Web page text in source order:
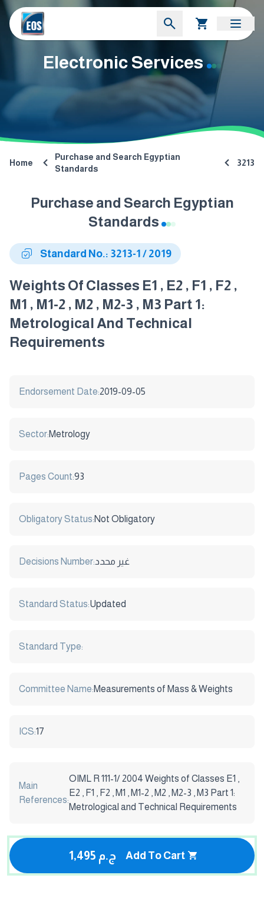
Electronic Services
Home
Purchase and Search Egyptian
Standards
3213
Purchase and Search Egyptian
Standards
Standard No.: 3213-1 / 2019
Weights Of Classes E1 , E2 , F1 , F2 ,
M1 , M1-2 , M2 , M2-3 , M3 Part 1:
Metrological And Technical
Requirements
Endorsement Date:2019-09-05
Sector:Metrology
Pages Count:93
Obligatory Status:Not Obligatory
Decisions Number:غير محدد
Standard Status:Updated
Standard Type:
Committee Name:Measurements of Mass & Weights
ICS:17
Main
References:
OIML R 111-1/ 2004 Weights of Classes E1 ,
E2 , F1 , F2 , M1 , M1-2 , M2 , M2-3 , M3 Part 1:
Metrological and Technical Requirements
1,495 ج.م Add To Cart